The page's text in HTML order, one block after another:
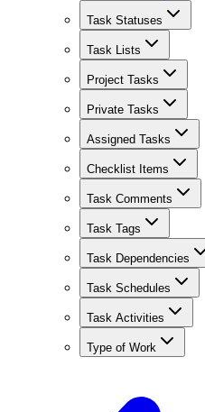
Task Statuses
Task Lists
Project Tasks
Private Tasks
Assigned Tasks
Checklist Items
Task Comments
Task Tags
Task Dependencies
Task Schedules
Task Activities
Type of Work